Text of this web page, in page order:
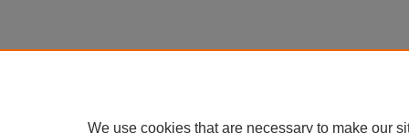
We use cookies that are necessary to make our